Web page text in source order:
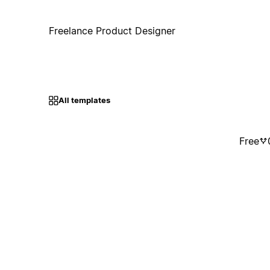
Freelance Product Designer
All templates
Free